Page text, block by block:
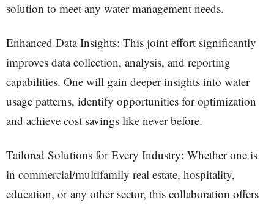
solution to meet any water management needs.
Enhanced Data Insights: This joint effort significantly
improves data collection, analysis, and reporting
capabilities. One will gain deeper insights into water
usage patterns, identify opportunities for optimization
and achieve cost savings like never before.
Tailored Solutions for Every Industry: Whether one is
in commercial/multifamily real estate, hospitality,
education, or any other sector, this collaboration offers